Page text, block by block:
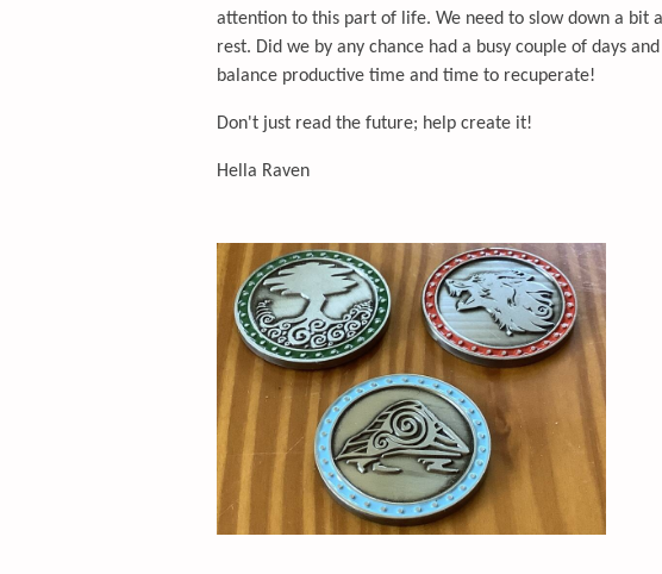
attention to this part of life. We need to slow down a bit
rest. Did we by any chance had a busy couple of days
balance productive time and time to recuperate!
Don't just read the future; help create it!
Hella Raven